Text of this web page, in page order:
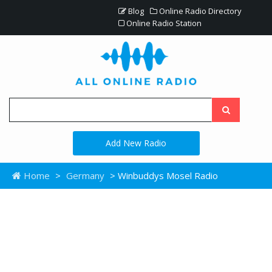
Blog
Online Radio Directory
Online Radio Station
Add New Radio
Home > Germany > Winbuddys Mosel Radio